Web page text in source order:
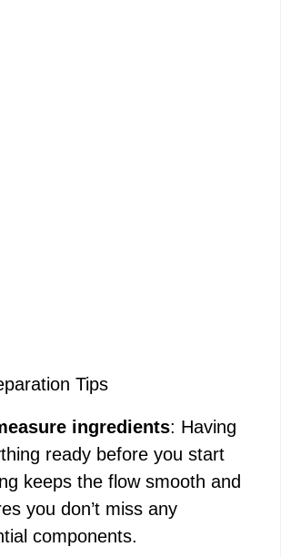
Tips
ingredients: Having
ready before you start
keeps the flow smooth and
you don’t miss any
components.